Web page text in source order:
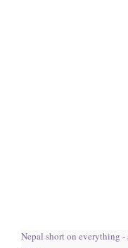
Nepal short on everything -